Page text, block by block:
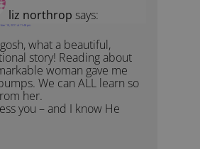
liz northrop says:
19, 2011 at 11:48 pm
what a beautiful,
story! Reading about
woman gave me
We can ALL learn so
her.
you – and I know He